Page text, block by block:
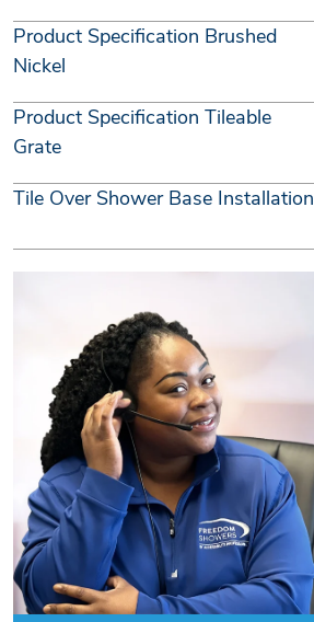
Product Specification Brushed
Nickel
Product Specification Tileable
Grate
Tile Over Shower Base Installation